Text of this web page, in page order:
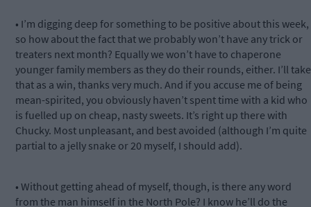
• I’m digging deep for something to be positive about this week,
so how about the fact that we probably won’t have any trick or
treaters next month? Equally we won’t have to chaperone
younger family members as they do their rounds, either. I’ll take
that as a win, thanks very much. And if you accuse me of being
mean-spirited, you obviously haven’t spent time with a kid who
is fuelled up on cheap, nasty sweets. It’s right up there with
Chucky. Most unpleasant, and best avoided (although I’m quite
partial to a jelly snake or 20 myself, I should add).
• Without getting ahead of myself, though, is there any word
from the man himself in the North Pole? I know he’ll do the